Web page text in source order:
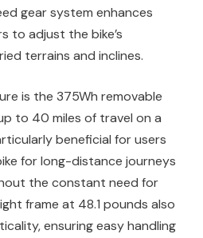
gear system enhances
to adjust the bike’s
terrains and inclines.
is the 375Wh removable
to 40 miles of travel on a
beneficial for users
for long-distance journeys
the constant need for
frame at 48.1 pounds also
ensuring easy handling